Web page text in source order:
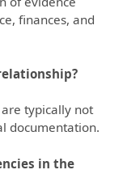
finances, and
typically not
documentation.
in the